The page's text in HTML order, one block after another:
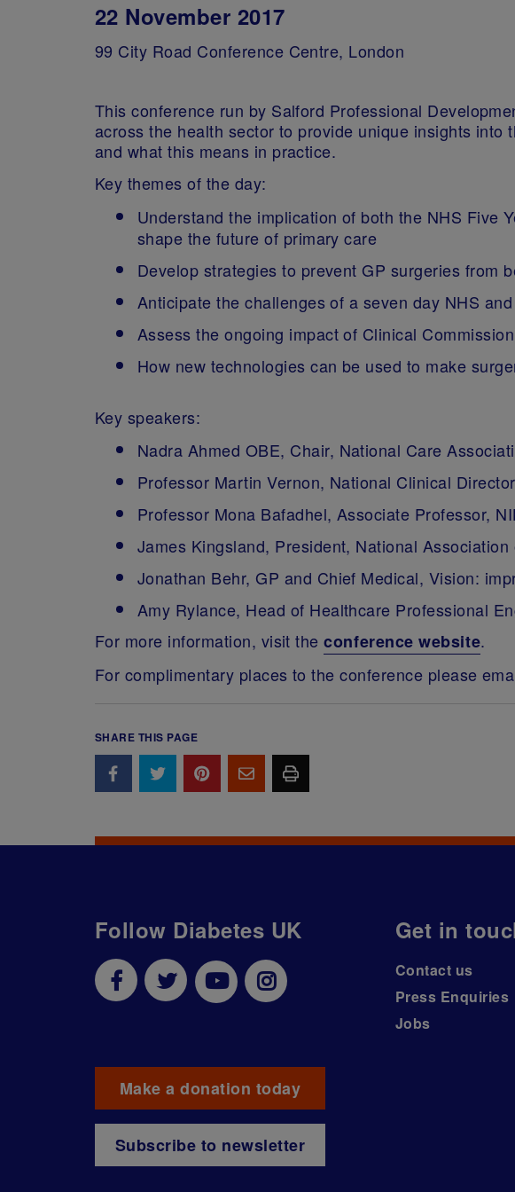
22 November 2017
99 City Road Conference Centre, London
This conference run by Salford Professional
across the health sector to provide unique insights
and what this means in practice.
Key themes of the day:
Understand the implication of both the NHS Five
shape the future of primary care
Develop strategies to prevent GP surgeries from
Anticipate the challenges of a seven day NHS
Assess the ongoing impact of Clinical
How new technologies can be used to make
Key speakers:
Nadra Ahmed OBE, Chair, National Care
Professor Martin Vernon, National Clinical
Professor Mona Bafadhel, Associate Professor,
James Kingsland, President, National Association
Jonathan Behr, GP and Chief Medical, Vision:
Amy Rylance, Head of Healthcare Professional
For more information, visit theconference website.
For complimentary places to the conference please
SHARE THIS PAGE
Follow Diabetes UK
Make a donation today
Subscribe to newsletter
Get in
Contact us
Press Enquiries
Jobs